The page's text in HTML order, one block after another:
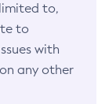
to,
to
with
any other